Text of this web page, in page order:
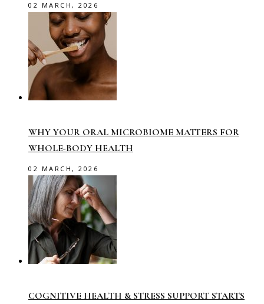
02 MARCH, 2026
WHY YOUR ORAL MICROBIOME MATTERS FOR
WHOLE-BODY HEALTH
02 MARCH, 2026
COGNITIVE HEALTH & STRESS SUPPORT STARTS